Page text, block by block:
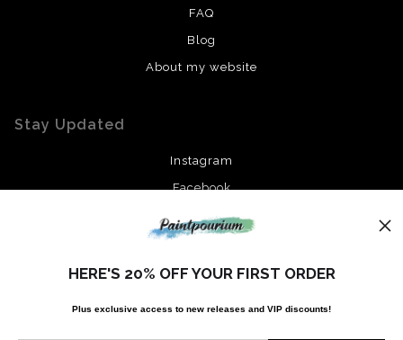
FAQ
Blog
About my website
Stay Updated
Instagram
Facebook
HERE'S 20% OFF YOUR FIRST ORDER
Plus exclusive access to new releases and VIP discounts!